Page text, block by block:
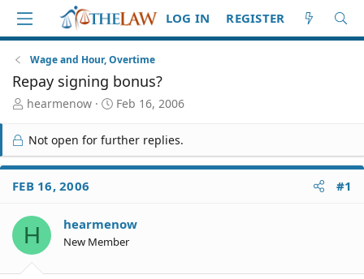
LOG IN REGISTER
Wage and Hour, Overtime
Repay signing bonus?
T
r
e
a
d
S
a
r
t
hearmenow
S
a
r
t
e
Feb 16, 2006
Not open for further replies.
FEB 16, 2006 #1
H hearmenow
New Member